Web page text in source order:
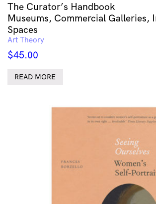
The Curator’s Handbook
Museums, Commercial Galleries,
Spaces
Art Theory
$45.00
READ MORE